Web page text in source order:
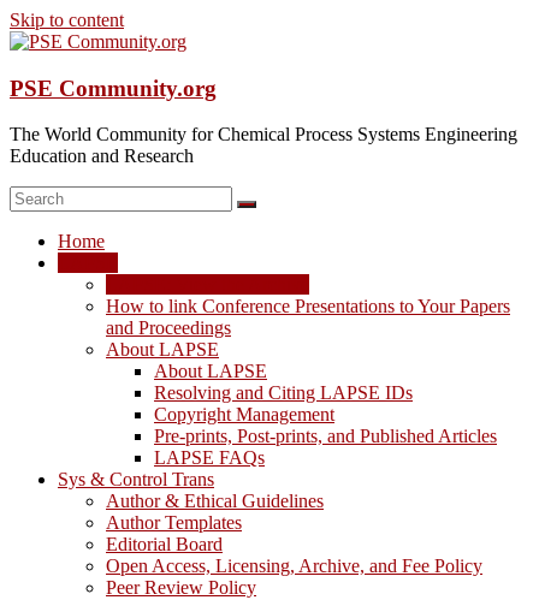
Skip to content
PSE Community.org
The World Community for Chemical Process Systems Engineering
Education and Research
Home
How to link Conference Presentations to Your Papers
and Proceedings
About LAPSE
About LAPSE
Resolving and Citing LAPSE IDs
Copyright Management
Pre-prints, Post-prints, and Published Articles
LAPSE FAQs
Sys & Control Trans
Author & Ethical Guidelines
Author Templates
Editorial Board
Open Access, Licensing, Archive, and Fee Policy
Peer Review Policy